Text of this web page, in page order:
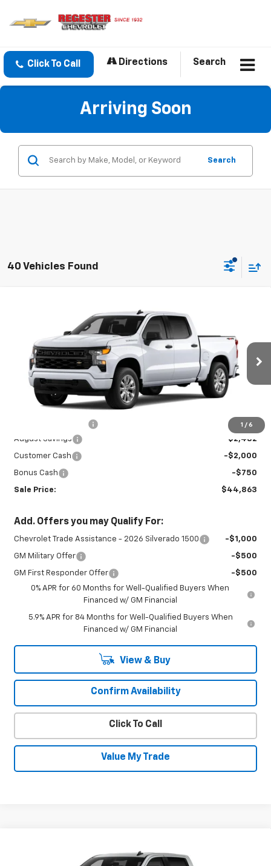
Click To Call Directions Search
Arriving Soon
Search
40 Vehicles Found
1 / 6
Chevrolet Silverado 1500
Special Offer
3GCPKBEK1TG439805Stock:27000 CK10543
In Stock Ext. Int.
Less
+$450
August Savings
-$2,482
Customer Cash -$2,000
Bonus Cash -$750
Sale Price: $44,863
Add. Offers you may Qualify For:
Chevrolet Trade Assistance - 2026 Silverado 1500 -$1,000
GM Military Offer -$500
GM First Responder Offer
-$500
0% APR for 60 Months for Well-Qualified Buyers When
Financed w/ GM Financial
5.9% APR for 84 Months for Well-Qualified Buyers When
Financed w/ GM Financial
View & Buy
Confirm Availability
Click To Call
Value My Trade
Chevrolet Silverado 1500